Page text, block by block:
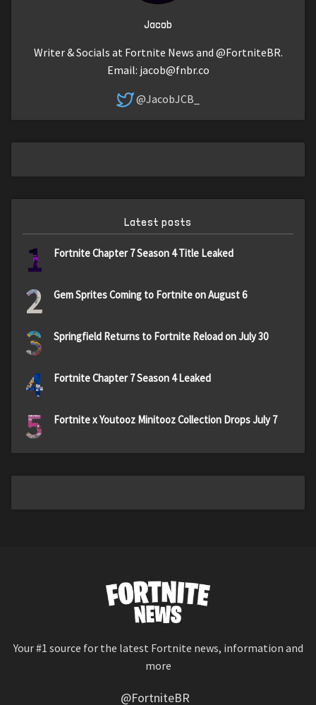
Jacob
Writer & Socials at Fortnite News and @FortniteBR.
Email: jacob@fnbr.co
@JacobJCB_
Latest posts
1 Fortnite Chapter 7 Season 4 Title Leaked
2 Gem Sprites Coming to Fortnite on August 6
3 Springfield Returns to Fortnite Reload on July 30
4 Fortnite Chapter 7 Season 4 Leaked
5 Fortnite x Youtooz Minitooz Collection Drops July 7
Your #1 source for the latest Fortnite news, information and
more
@FortniteBR